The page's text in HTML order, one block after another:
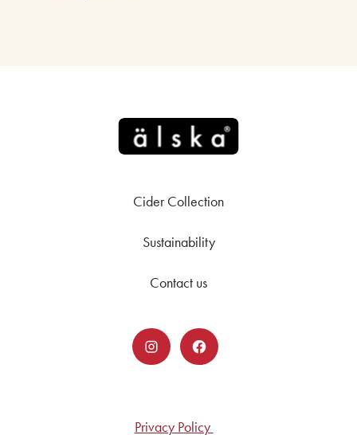
Cider Collection
Sustainability
Contact us
Privacy Policy